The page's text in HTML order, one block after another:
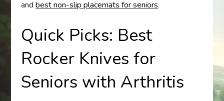
andbest non-slip placemats for seniors.
Quick Picks: Best
Rocker Knives for
Seniors with Arthritis